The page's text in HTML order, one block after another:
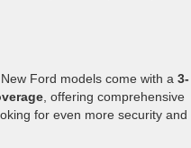
Ford models come with a 3-
, offering comprehensive
for even more security and